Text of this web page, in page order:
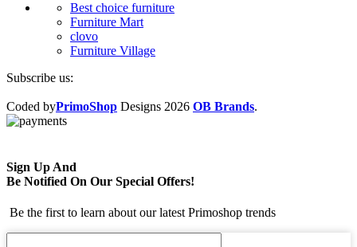
Best choice furniture
Furniture Mart
clovo
Furniture Village
Subscribe us:
Coded byPrimoShop Designs 2026 OB Brands.
Sign Up And
Be Notified On Our Special Offers!
Be the first to learn about our latest Primoshop trends